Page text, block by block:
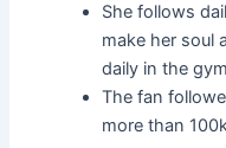
She follows
make her soul
daily in the
The fan
more than